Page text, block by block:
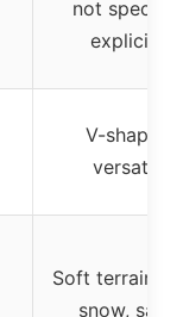
not
explicitly
V-shaped,
versatile
Soft terrain,
snow, sand,